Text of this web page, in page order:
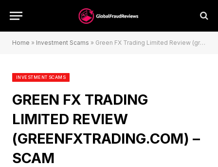
Home » Investment Scams » Green FX Trading Limited Review (greenfxtrading.com) – Scam
INVESTMENT SCAMS
GREEN FX TRADING
LIMITED REVIEW
(GREENFXTRADING.COM) –
SCAM